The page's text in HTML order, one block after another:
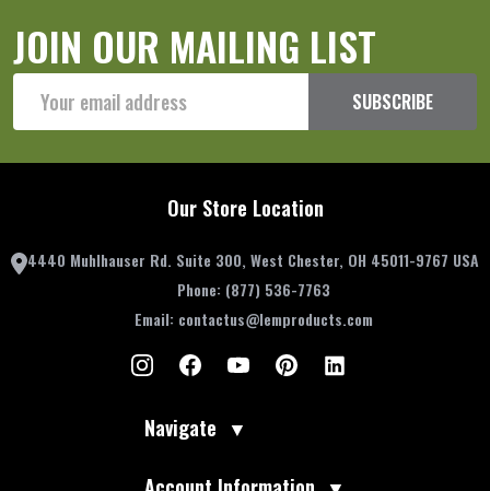
JOIN OUR MAILING LIST
Address
SUBSCRIBE
Our Store Location
4440 Muhlhauser Rd. Suite 300, West Chester, OH 45011-9767 USA
Phone: (877) 536-7763
Email: contactus@lemproducts.com
Navigate ▼